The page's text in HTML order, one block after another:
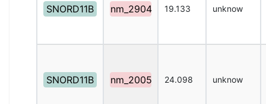
SNORD11B nm_2904 19.133 unknow
SNORD11B nm_2005 24.098 unknow